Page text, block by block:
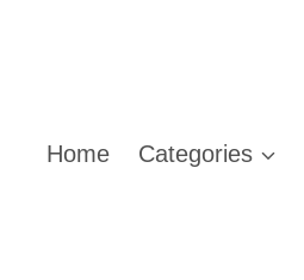
Home Categories